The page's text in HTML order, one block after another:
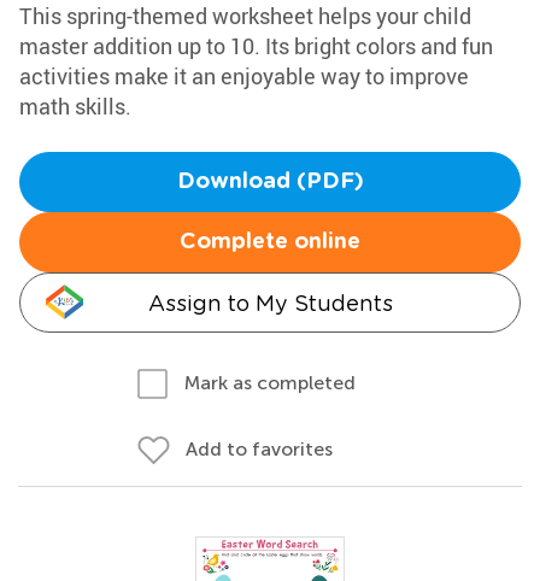
This spring-themed worksheet helps your child
master addition up to 10. Its bright colors and fun
activities make it an enjoyable way to improve
math skills.
Download (PDF)
Complete online
Assign to My Students
Mark as completed
Add to favorites